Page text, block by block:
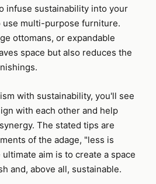
infuse sustainability into your
use multi-purpose furniture.
ottomans, or expandable
space but also reduces the
with sustainability, you'll see
with each other and help
The stated tips are
of the adage, "less is
aim is to create a space
and, above all, sustainable.